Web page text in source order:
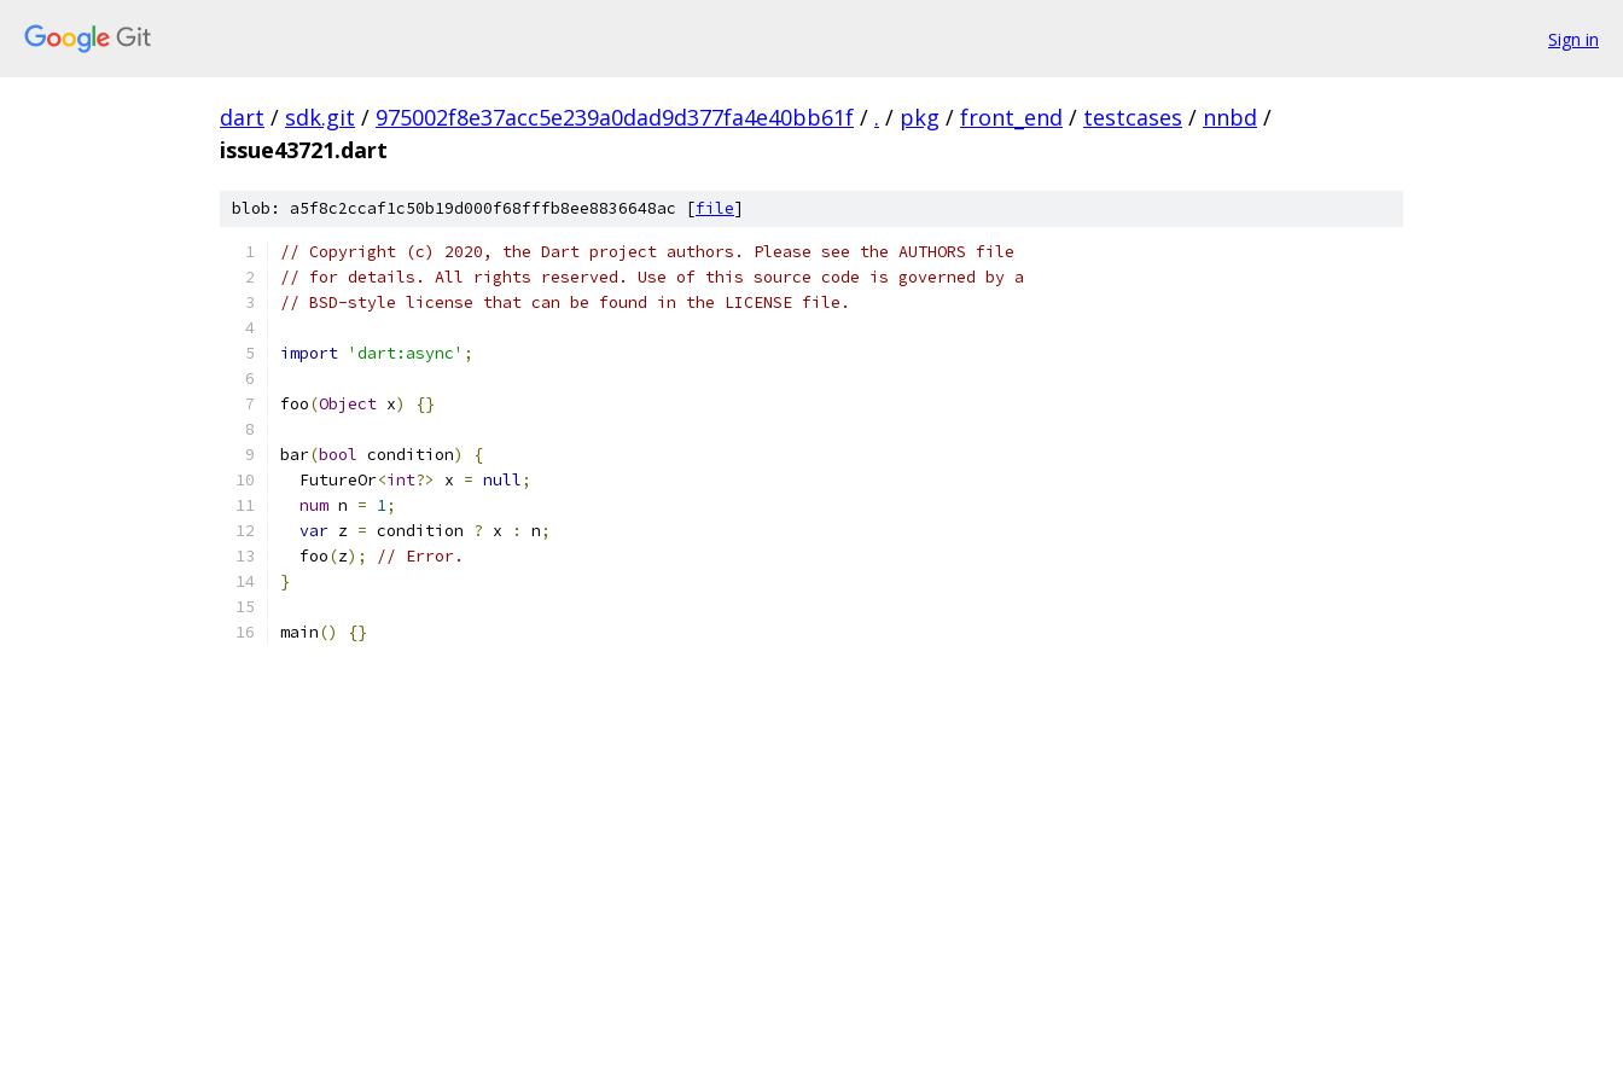
Sign in
dart / sdk.git / 975002f8e37acc5e239a0dad9d377fa4e40bb61f / . / pkg / front_end / testcases / nnbd /
issue43721.dart
blob: a5f8c2ccaf1c50b19d000f68fffb8ee8836648ac [file]
// Copyright (c) 2020, the Dart project authors. Please see the AUTHORS file
// for details. All rights reserved. Use of this source code is governed by a
// BSD-style license that can be found in the LICENSE file.
import 'dart:async' ;
foo(Object x) {}
bar(bool condition)
{
  FutureOr
<int?> x = null;
num n = 1;
var z = condition ? x : n;
  foo
(z);
// Error.
}
main() {}